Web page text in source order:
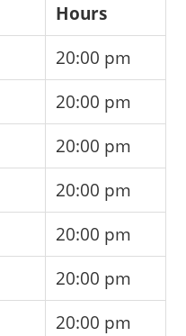
Hours
20:00 pm
20:00 pm
20:00 pm
20:00 pm
20:00 pm
20:00 pm
20:00 pm